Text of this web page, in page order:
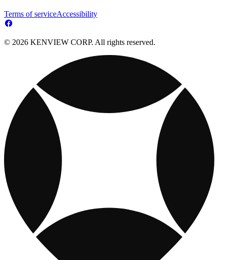
Terms of serviceAccessibility
© 2026 KENVIEW CORP. All rights reserved.